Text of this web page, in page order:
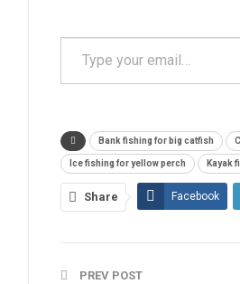
Type your email…
Bank fishing for big catfish
Ice fishing for yellow perch Kayak
Share Facebook
PREV POST